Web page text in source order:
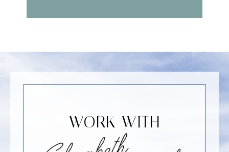
WORK WITH